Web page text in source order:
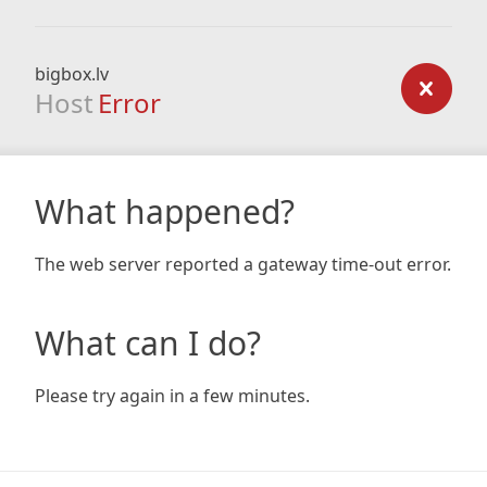
bigbox.lv
Host Error
What happened?
The web server reported a gateway time-out error.
What can I do?
Please try again in a few minutes.